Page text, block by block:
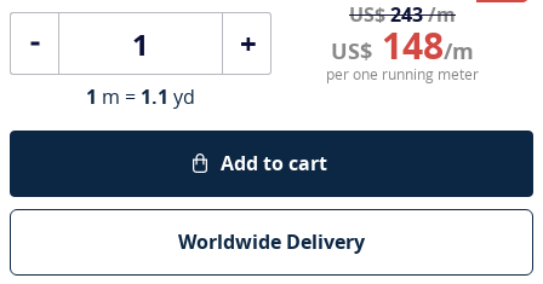
+
US$243/m
US$ 148/m
per one running meter
1 m = 1.1 yd
Add to cart
Worldwide Delivery